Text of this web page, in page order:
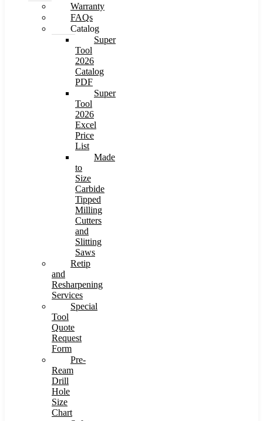
Warranty
FAQs
Catalog
Super
Tool
2026
Catalog
PDF
Super
Tool
2026
Excel
Price
List
Made
to
Size
Carbide
Tipped
Milling
Cutters
and
Slitting
Saws
Retip
and
Resharpening
Services
Special
Tool
Quote
Request
Form
Pre-
Ream
Drill
Hole
Size
Chart